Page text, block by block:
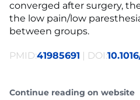
converged after surgery,
the low pain/low
between groups.
PMID:41985691 | DOI:
Continue reading on website